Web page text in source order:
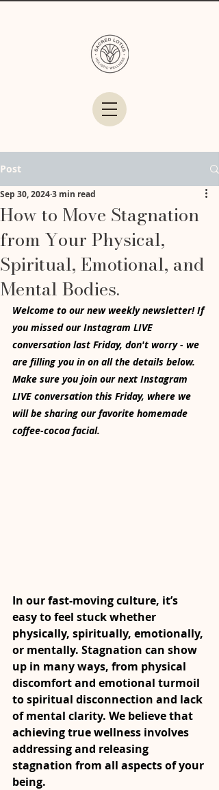
Post
How to Move Stagnation
from Your Physical,
Spiritual, Emotional, and
Mental Bodies.
Sep 30, 20243 min read
Welcome to our new weekly newsletter! If
you missed our Instagram LIVE
conversation last Friday, don't worry - we
are filling you in on all the details below.
Make sure you join our next Instagram
LIVE conversation this Friday, where we
will be sharing our favorite homemade
coffee-cocoa facial.
In our fast-moving culture, it’s
easy to feel stuck whether
physically, spiritually, emotionally,
or mentally. Stagnation can show
up in many ways, from physical
discomfort and emotional turmoil
to spiritual disconnection and lack
of mental clarity. We believe that
achieving true wellness involves
addressing and releasing
stagnation from all aspects of your
being.